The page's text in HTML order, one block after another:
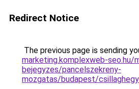
Redirect Notice
The previous page is sending
marketing.komplexweb-seo.hu/
bejegyzes/pancelszekreny-
mozgatas/budapest/csillaghegy/